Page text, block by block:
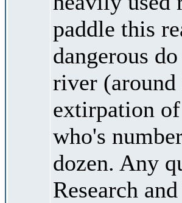
paddle this
dangerous
river
extirpation
who's
dozen. Any
Research